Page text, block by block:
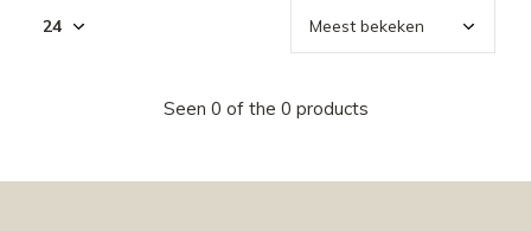
Seen 0 of the 0 products